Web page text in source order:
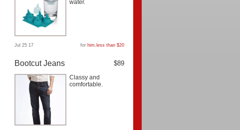
water.
Jul 25 17 for him, less than $20
Bootcut Jeans $89
Classy and
comfortable.